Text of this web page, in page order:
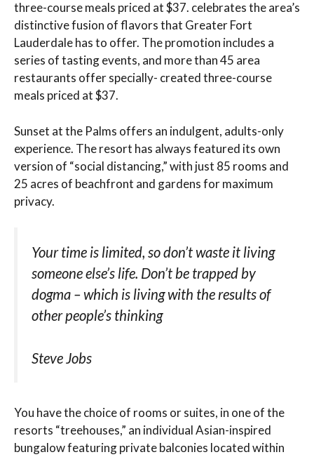
three-course meals priced at $37. celebrates the area’s
distinctive fusion of flavors that Greater Fort
Lauderdale has to offer. The promotion includes a
series of tasting events, and more than 45 area
restaurants offer specially- created three-course
meals priced at $37.
Sunset at the Palms offers an indulgent, adults-only
experience. The resort has always featured its own
version of “social distancing,” with just 85 rooms and
25 acres of beachfront and gardens for maximum
privacy.
Your time is limited, so don’t waste it living
someone else’s life. Don’t be trapped by
dogma – which is living with the results of
other people’s thinking
Steve Jobs
You have the choice of rooms or suites, in one of the
resorts “treehouses,” an individual Asian-inspired
bungalow featuring private balconies located within